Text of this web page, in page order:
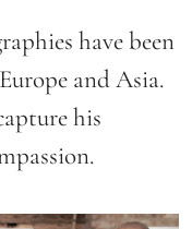
have been
and Asia.
his